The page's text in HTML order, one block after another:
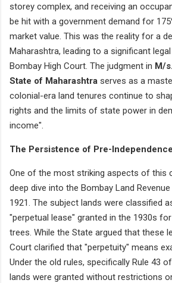
storey complex, and receiving an
be hit with a government demand for
market value. This was the reality for a
Maharashtra, leading to a significant
Bombay High Court. The judgment in M/
State of Maharashtra serves as a
colonial-era land tenures continue to
rights and the limits of state power in
income".
The Persistence of Pre-
One of the most striking aspects of this
deep dive into the Bombay Land
1921. The subject lands were classified
"perpetual lease" granted in the 1930s
trees. While the State argued that these
Court clarified that "perpetuity" means
Under the old rules, specifically Rule 43
lands were granted without restrictions